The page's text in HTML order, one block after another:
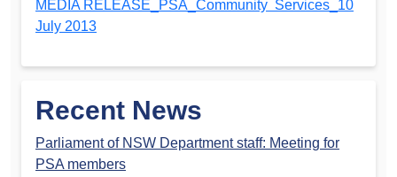
MEDIA RELEASE_PSA_Community Services_10
July 2013
Recent News
Parliament of NSW Department staff: Meeting for
PSA members